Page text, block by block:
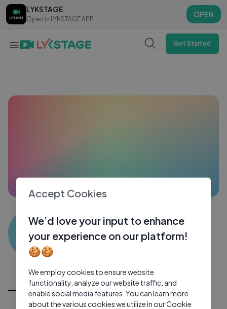
LYKSTAGE
Open in LYKSTAGE APP
OPEN
LYKSTAGE
Open in LYKSTAGE APP
OPEN
Get Started
MD
Muhammad Naveed. done
0 subscribers
All Videos
Accept Cookies
We’d love your input to enhance
your experience on our platform!
🍪🍪
We employ cookies to ensure website
functionality, analyze our website traffic, and
enable social media features. You can learn more
about the various cookies we utilize in our Cookie